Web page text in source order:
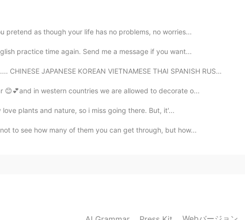
pretend as though your life has no problems, no worries...
practice time again. Send me a message if you want...
JAPANESE KOREAN VIETNAMESE THAI SPANISH RUSSIAN ENGLISH (CAPITAL...
😊💕and in western countries we are allowed to decorate o...
plants and nature, so i miss going there. But, it'...
to see how many of them you can get through, but how...